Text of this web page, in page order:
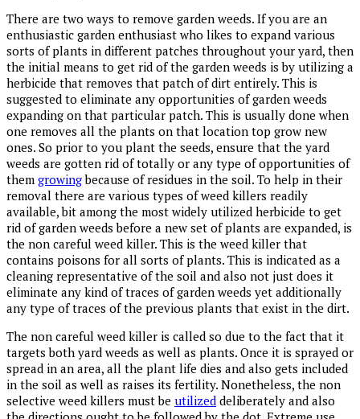
There are two ways to remove garden weeds. If you are an
enthusiastic garden enthusiast who likes to expand various
sorts of plants in different patches throughout your yard, then
the initial means to get rid of the garden weeds is by utilizing a
herbicide that removes that patch of dirt entirely. This is
suggested to eliminate any opportunities of garden weeds
expanding on that particular patch. This is usually done when
one removes all the plants on that location top grow new
ones. So prior to you plant the seeds, ensure that the yard
weeds are gotten rid of totally or any type of opportunities of
them growingbecause of residues in the soil. To help in their
removal there are various types of weed killers readily
available, bit among the most widely utilized herbicide to get
rid of garden weeds before a new set of plants are expanded, is
the non careful weed killer. This is the weed killer that
contains poisons for all sorts of plants. This is indicated as a
cleaning representative of the soil and also not just does it
eliminate any kind of traces of garden weeds yet additionally
any type of traces of the previous plants that exist in the dirt.
The non careful weed killer is called so due to the fact that it
targets both yard weeds as well as plants. Once it is sprayed or
spread in an area, all the plant life dies and also gets included
in the soil as well as raises its fertility. Nonetheless, the non
selective weed killers must be utilized deliberately and also